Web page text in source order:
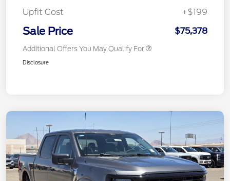
Upfit Cost
+$199
Sale Price $75,378
Additional Offers You May Qualify For
Disclosure